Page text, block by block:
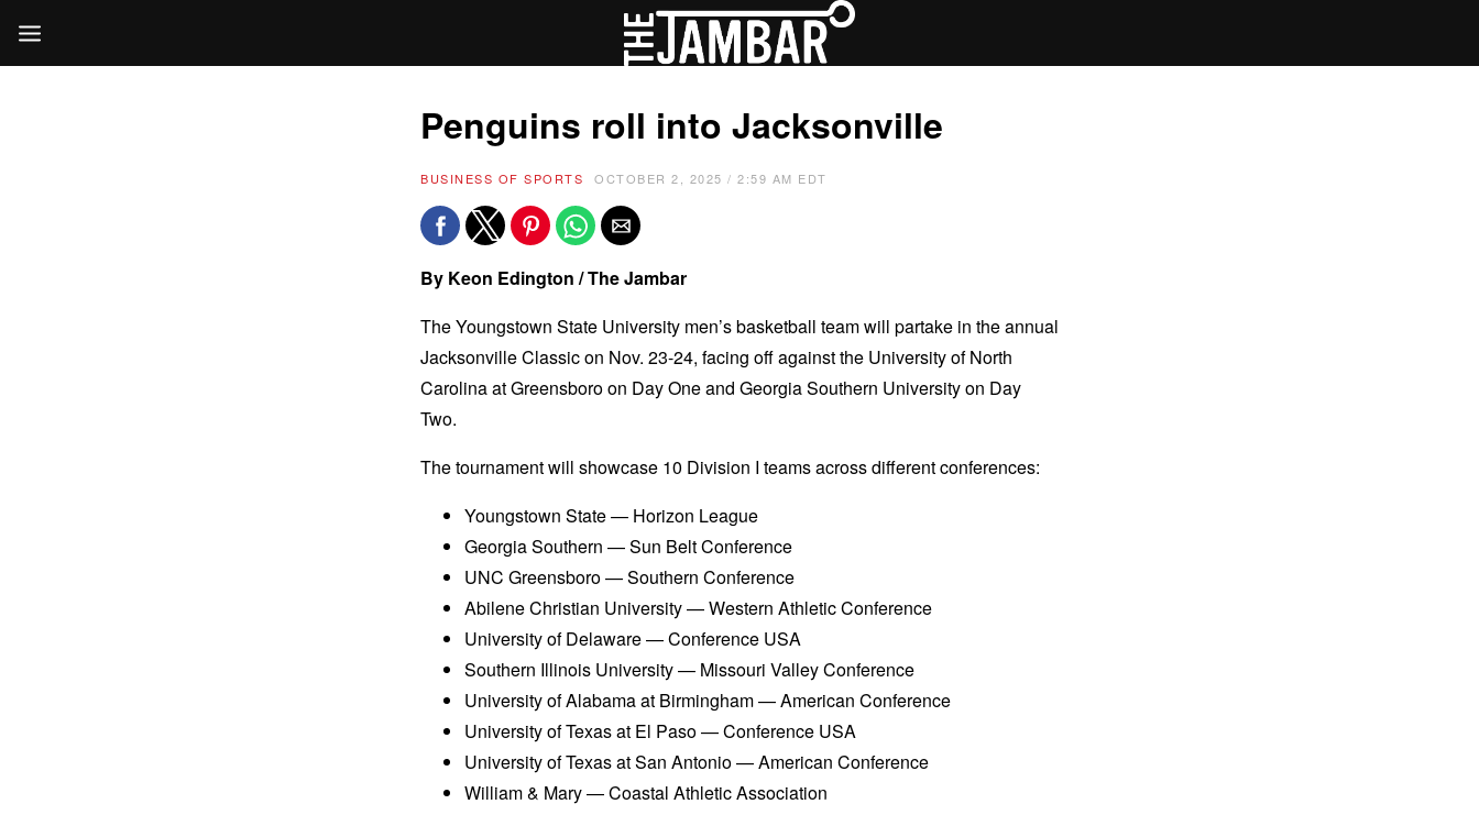
Penguins roll into Jacksonville
BUSINESS OF SPORTS OCTOBER 2, 2025 / 2:59 AM EDT
By Keon Edington / The Jambar
The Youngstown State University men’s basketball team will partake in the annual
Jacksonville Classic on Nov. 23-24, facing off against the University of North
Carolina at Greensboro on Day One and Georgia Southern University on Day
Two.
The tournament will showcase 10 Division I teams across different conferences:
Youngstown State — Horizon League
Georgia Southern — Sun Belt Conference
UNC Greensboro — Southern Conference
Abilene Christian University — Western Athletic Conference
University of Delaware — Conference USA
Southern Illinois University — Missouri Valley Conference
University of Alabama at Birmingham — American Conference
University of Texas at El Paso — Conference USA
University of Texas at San Antonio — American Conference
William & Mary — Coastal Athletic Association